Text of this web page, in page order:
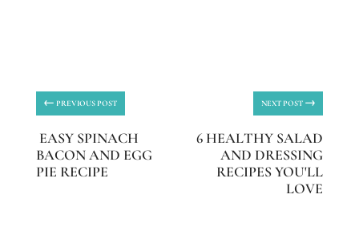
← PREVIOUS POST
EASY SPINACH
BACON AND EGG
PIE RECIPE
NEXT POST →
6 HEALTHY SALAD
AND DRESSING
RECIPES YOU'LL
LOVE